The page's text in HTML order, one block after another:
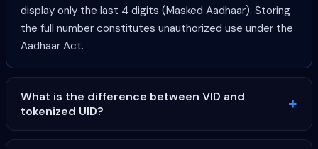
display only the last 4 digits (Masked Aadhaar). Storing
the full number constitutes unauthorized use under the
Aadhaar Act.
What is the difference between VID and
tokenized UID?